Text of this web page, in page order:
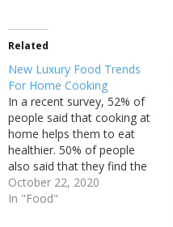
Related
New Luxury Food Trends
For Home Cooking
In a recent survey, 52% of
people said that cooking at
home helps them to eat
healthier. 50% of people
also said that they find the
cooking process a relaxing
way to spend their time,
October 22, 2020
In "Food"